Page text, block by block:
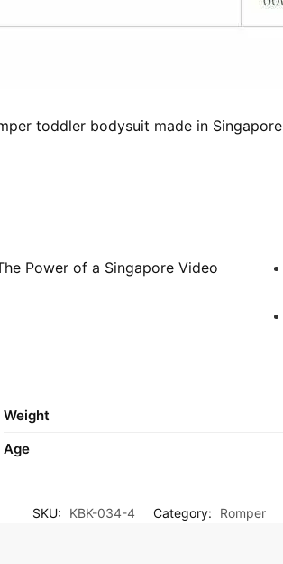
toddler bodysuit made in Singapore
Power of a Singapore Video
Weight
Age
SKU: KBK-034-4 Category: Romper